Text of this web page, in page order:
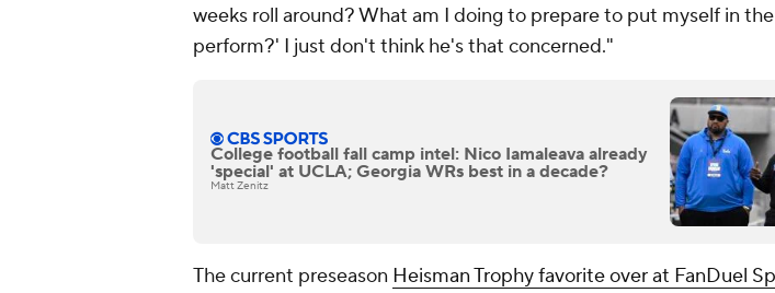
weeks roll around? What am I doing to prepare to put myself in
perform?' I just don't think he's that concerned."
College football fall camp intel: Nico Iamaleava already
'special' at UCLA; Georgia WRs best in a decade?
Matt Zenitz
The current preseason Heisman Trophy favorite over at FanDuel